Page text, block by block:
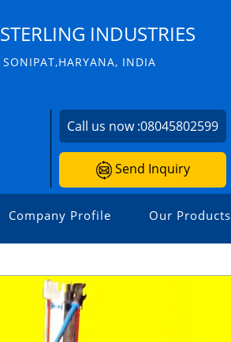
STERLING INDUSTRIES
SONIPAT,HARYANA, INDIA
Call us now :08045802599
Send Inquiry
Company Profile Our Products